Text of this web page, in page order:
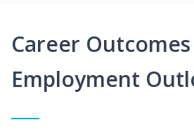
Career
Employment